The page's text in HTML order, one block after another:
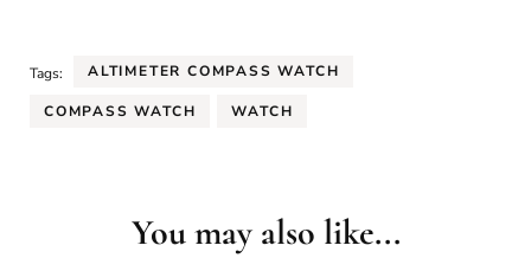
Tags: ALTIMETER COMPASS WATCH
COMPASS WATCH WATCH
You may also like...